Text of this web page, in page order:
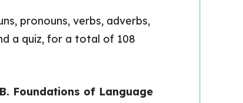
pronouns, verbs, adverbs,
a quiz, for a total of 108
Foundations of Language